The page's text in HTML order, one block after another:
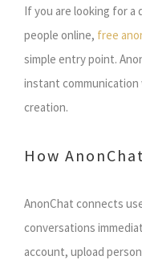
If you are looking for
people online, free
simple entry point.
instant
creation.
How
AnonChat connects
conversations
account, upload